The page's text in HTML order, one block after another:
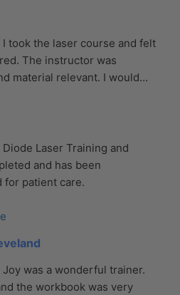
I took the laser course and felt
The instructor was
material relevant. I would
Diode Laser Training and
and has been
for patient care.
Joy was a wonderful trainer.
the workbook was very